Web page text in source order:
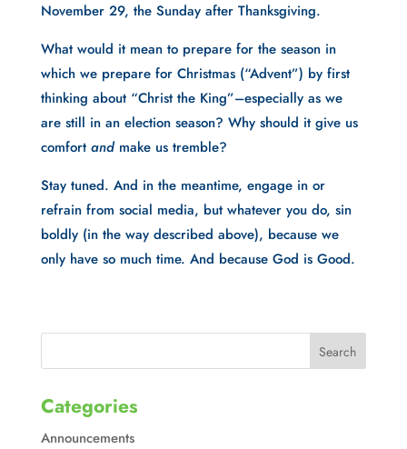
November 29, the Sunday after Thanksgiving.
What would it mean to prepare for the season in
which we prepare for Christmas (“Advent”) by first
thinking about “Christ the King”–especially as we
are still in an election season? Why should it give us
comfort and make us tremble?
Stay tuned. And in the meantime, engage in or
refrain from social media, but whatever you do, sin
boldly (in the way described above), because we
only have so much time. And because God is Good.
Categories
Announcements